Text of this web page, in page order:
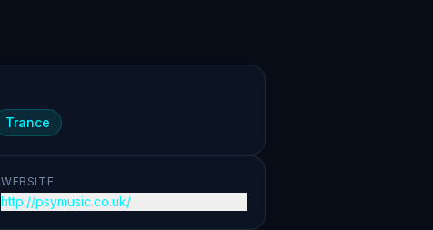
Trance
WEBSITE
http://psymusic.co.uk/